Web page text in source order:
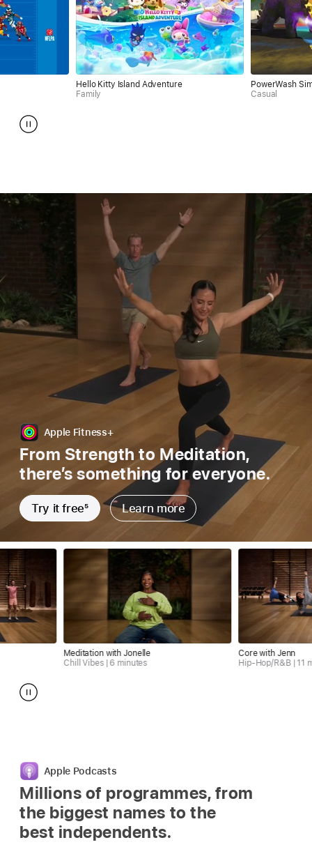
Hello Kitty Island Adventure
PowerWash Simulator
Apple Fitness+
From Strength to Meditation,
there’s something for everyone.
Try it free5 Learn more
Meditation with Jonelle
Chill Vibes | 6 minutes
Core with Jenn
Hip-Hop/R&B | 11 minutes
Apple Podcasts
Millions of programmes, from
the biggest names to the
best independents.